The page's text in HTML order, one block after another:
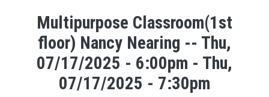
Multipurpose Classroom(1st
floor) Nancy Nearing -- Thu,
07/17/2025 - 6:00pm - Thu,
07/17/2025 - 7:30pm